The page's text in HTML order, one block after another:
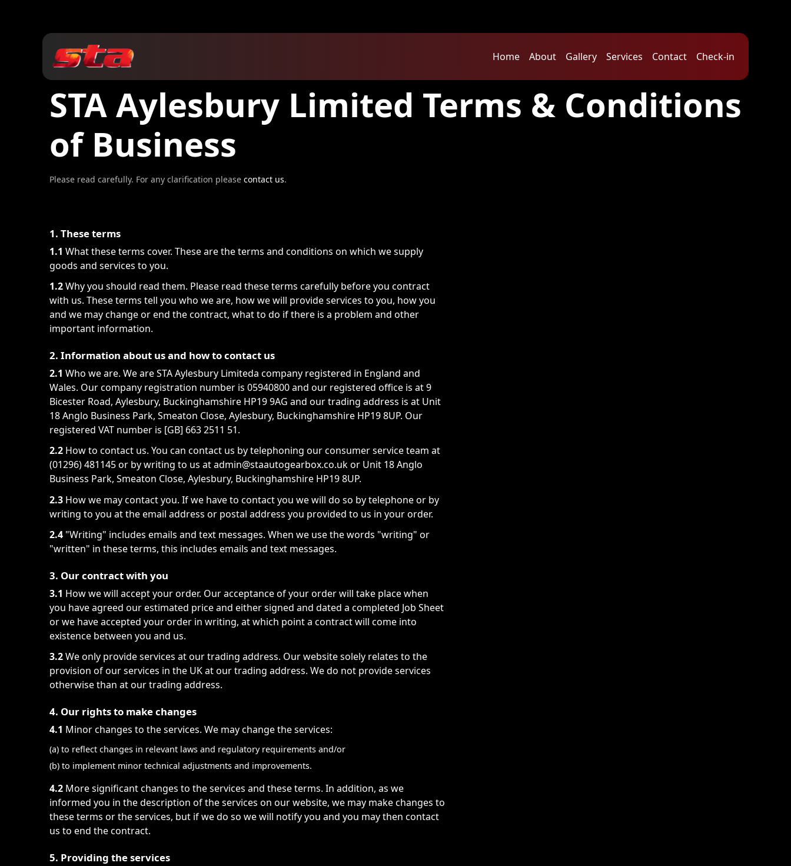
Home About Gallery Services Contact Check-in
STA Aylesbury Limited Terms & Conditions
of Business
Please read carefully. For any clarification please contact us.
1. These terms
1.1 What these terms cover. These are the terms and conditions on which we supply
goods and services to you.
1.2Why you should read them. Please read these terms carefully before you contract
with us. These terms tell you who we are, how we will provide services to you, how you
and we may change or end the contract, what to do if there is a problem and other
important information.
2. Information about us and how to contact us
2.1 Who we are. We are STA Aylesbury Limiteda company registered in England and
Wales. Our company registration number is 05940800 and our registered office is at 9
Bicester Road, Aylesbury, Buckinghamshire HP19 9AG and our trading address is at Unit
18 Anglo Business Park, Smeaton Close, Aylesbury, Buckinghamshire HP19 8UP. Our
registered VAT number is [GB] 663 2511 51.
2.2 How to contact us. You can contact us by telephoning our consumer service team at
(01296) 481145 or by writing to us at admin@staautogearbox.co.uk or Unit 18 Anglo
Business Park, Smeaton Close, Aylesbury, Buckinghamshire HP19 8UP.
2.3 How we may contact you. If we have to contact you we will do so by telephone or by
writing to you at the email address or postal address you provided to us in your order.
2.4 "Writing" includes emails and text messages. When we use the words "writing" or
"written" in these terms, this includes emails and text messages.
3. Our contract with you
3.1 How we will accept your order. Our acceptance of your order will take place when
you have agreed our estimated price and either signed and dated a completed Job Sheet
or we have accepted your order in writing, at which point a contract will come into
existence between you and us.
3.2We only provide services at our trading address. Our website solely relates to the
provision of our services in the UK at our trading address. We do not provide services
otherwise than at our trading address.
4. Our rights to make changes
4.1 Minor changes to the services. We may change the services:
(a) to reflect changes in relevant laws and regulatory requirements and/or
(b) to implement minor technical adjustments and improvements.
4.2 More significant changes to the services and these terms. In addition, as we
informed you in the description of the services on our website, we may make changes to
these terms or the services, but if we do so we will notify you and you may then contact
us to end the contract.
5. Providing the services